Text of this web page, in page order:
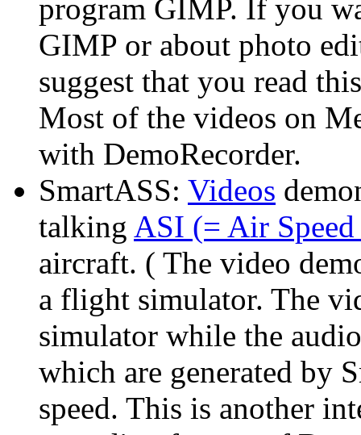
program GIMP. If you
GIMP or about photo
suggest that you read
Most of the videos on
with DemoRecorder.
SmartASS: Videos
talking ASI (= Air
aircraft. ( The video
a flight simulator. The
simulator while the
which are generated by
speed. This is another